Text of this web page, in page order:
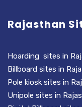
Rajasthan
Hoarding sites in
Billboard sites in
Pole kiosk sites in
Unipole sites in